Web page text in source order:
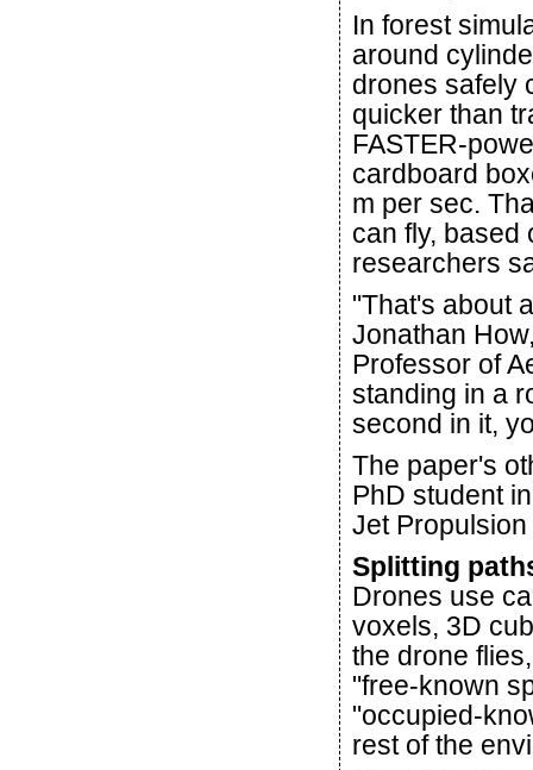
In forest
around
drones safely
quicker than
FASTER-
cardboard
m per sec.
can fly, based
researchers
"That's about
Jonathan
Professor of
standing in a
second in it,
The paper's
PhD student
Jet
Splitting
Drones use
voxels, 3D
the drone
"free-known
"occupied-
rest of the